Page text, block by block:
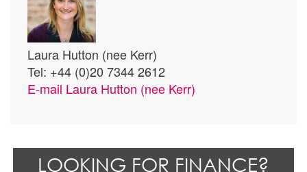
Laura Hutton (nee Kerr)
Tel: +44 (0)20 7344 2612
E-mail Laura Hutton (nee Kerr)
LOOKING FOR FINANCE?